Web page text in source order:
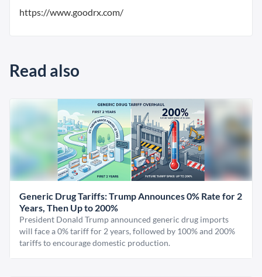
https://www.goodrx.com/
Read also
Generic Drug Tariffs: Trump Announces 0% Rate for 2
Years, Then Up to 200%
President Donald Trump announced generic drug imports
will face a 0% tariff for 2 years, followed by 100% and 200%
tariffs to encourage domestic production.